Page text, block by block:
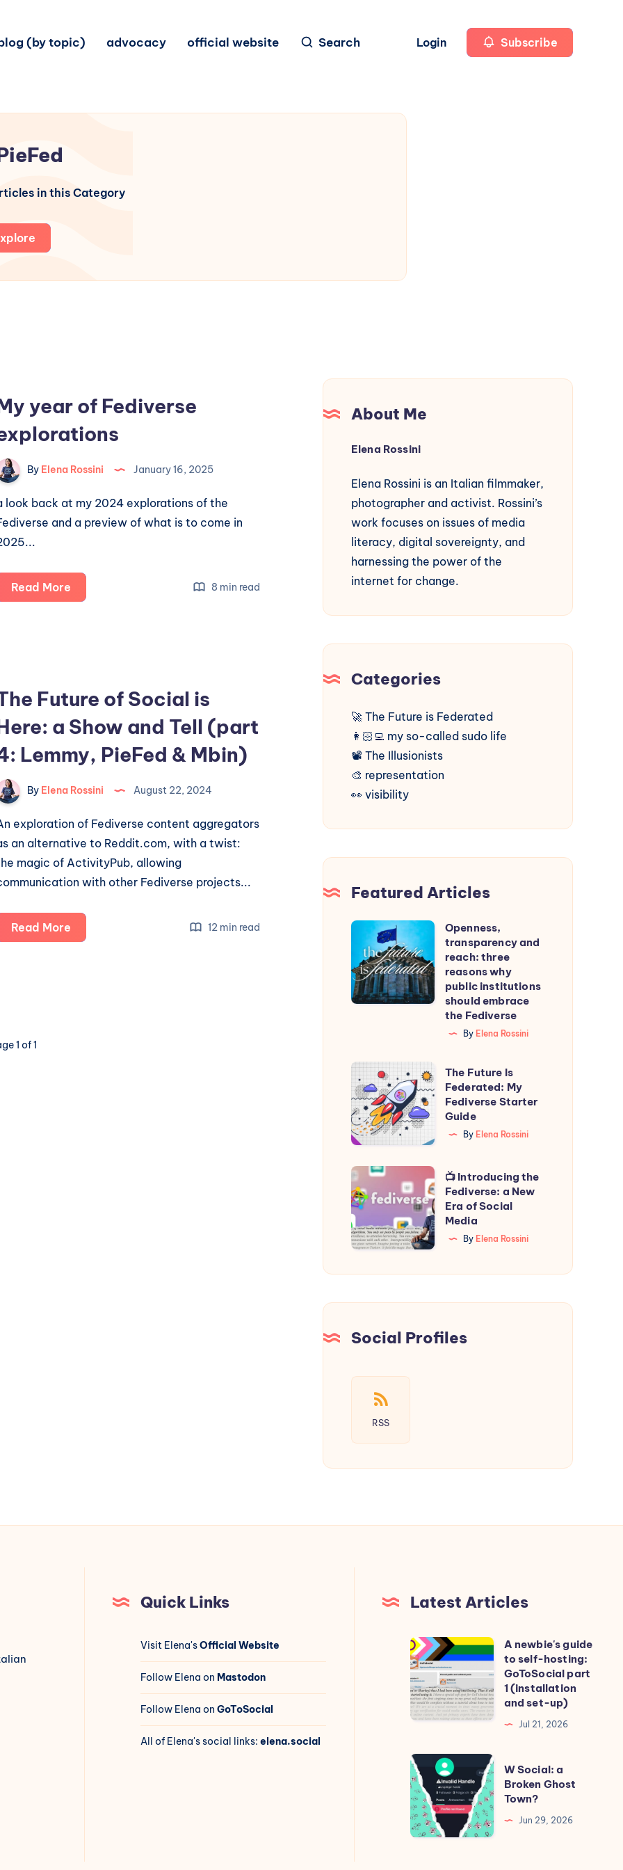
(by topic) advocacy official website Search Login Subscribe
in this Category
year of Fediverse
By Elena Rossini January 16, 2025
look back at my 2024 explorations of the
and a preview of what is to come in
Read More
year
8 min read
Future of Social is
a Show and Tell (part
Lemmy, PieFed & Mbin)
By Elena Rossini August 22, 2024
exploration of Fediverse content aggregators
an alternative to Reddit.com, with a twist:
magic of ActivityPub, allowing
with other Fediverse projects...
Read More
Future
12 min read
1 of 1
About Me
Elena Rossini
Elena Rossini is an Italian filmmaker,
photographer and activist. Rossini’s
work focuses on issues of media
literacy, digital sovereignty, and
harnessing the power of the
internet for change.
Categories
🚀 The Future is Federated
👩🏻‍💻 my so-called sudo life
📽️ The Illusionists
🎨 representation
👀 visibility
Featured Articles
Openness,
transparency
and
reach:
three
public
institutions
should
embrace
the
Fediverse
Openness,
transparency and
reach: three
reasons why
public institutions
should embrace
the Fediverse
By Elena Rossini
The
Future
Is
Federated:
My
Fediverse
Starter
Guide
The Future Is
Federated: My
Fediverse Starter
Guide
By Elena Rossini
📺
Introducing
the
Fediverse:
a
New
Social
📺 Introducing the
Fediverse: a New
Era of Social
Media
By Elena Rossini
Social Profiles
RSS
Quick Links
Visit Elena'sOfficial Website
Follow Elena on Mastodon
Follow Elena onGoToSocial
All of Elena's social links:elena.social
Latest Articles
A
newbie's
guide
to
self-
GoToSocial
part
1
(installation
and
A newbie's guide
to self-hosting:
GoToSocial part
1 (installation
and set-up)
Jul 21, 2026
W
Social:
a
Broken
Ghost
W Social: a
Broken Ghost
Town?
Jun 29, 2026